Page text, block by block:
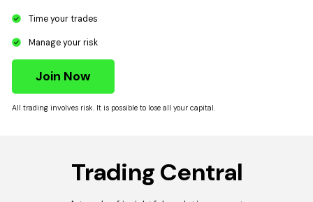
Time your trades
Manage your risk
Join Now
All trading involves risk. It is possible to lose all your capital.
Trading Central